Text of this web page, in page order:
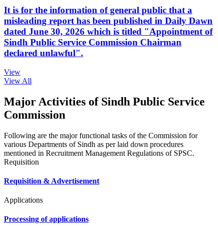
It is for the information of general public that a
misleading report has been published in Daily Dawn
dated June 30, 2026 which is titled "Appointment of
Sindh Public Service Commission Chairman
declared unlawful".
View
View All
Major Activities of Sindh Public Service
Commission
Following are the major functional tasks of the Commission for
various Departments of Sindh as per laid down procedures
mentioned in Recruitment Management Regulations of SPSC.
Requisition
Requisition & Advertisement
Applications
Processing of applications